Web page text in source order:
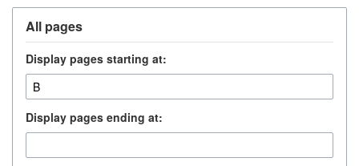
All pages
Display pages starting at:
Display pages ending at: